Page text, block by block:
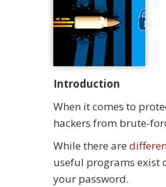
Introduction
When it comes to
hackers from brute-
While there are
useful programs exist
your password.